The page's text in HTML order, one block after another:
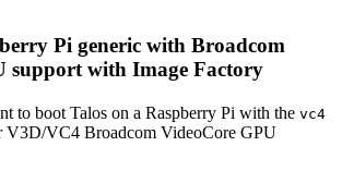
Pi generic with Broadcom
support with Image Factory
to boot Talos on a Raspberry Pi with the vc4
V3D/VC4 Broadcom VideoCore GPU